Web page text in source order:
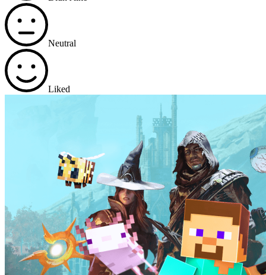
Neutral
Liked